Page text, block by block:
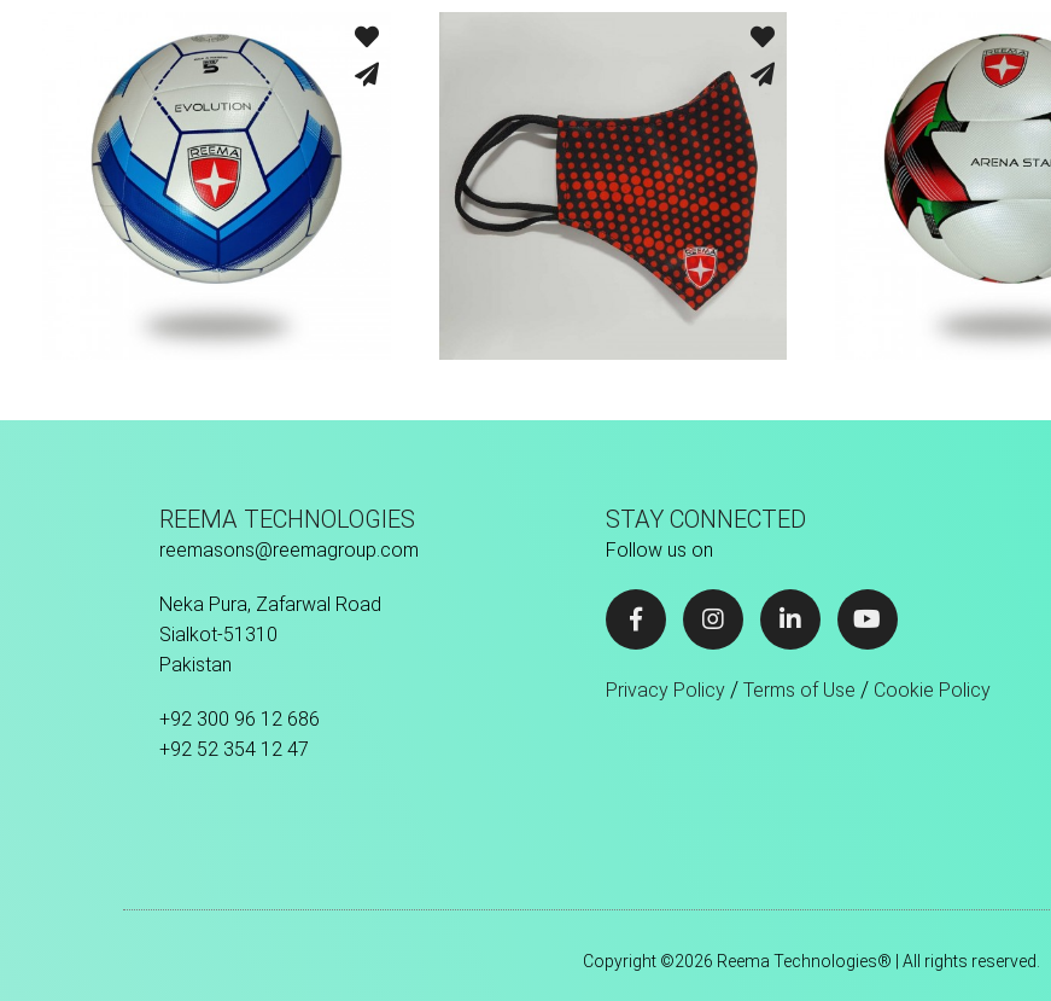
REEMA TECHNOLOGIES
reemasons@reemagroup.com
Neka Pura, Zafarwal Road
Sialkot-51310
Pakistan
+92 300 96 12 686
+92 52 354 12 47
STAY CONNECTED
Follow us on
Privacy Policy/ Terms of Use / Cookie Policy
Copyright ©2026 Reema Technologies® | All rights reserved.